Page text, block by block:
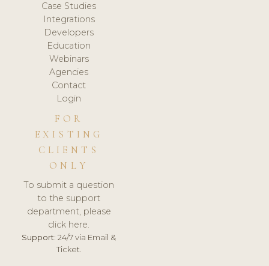
Case Studies
Integrations
Developers
Education
Webinars
Agencies
Contact
Login
FOR
EXISTING
CLIENTS
ONLY
To submit a question
to the support
department, please
click here.
Support: 24/7 via Email &
Ticket.